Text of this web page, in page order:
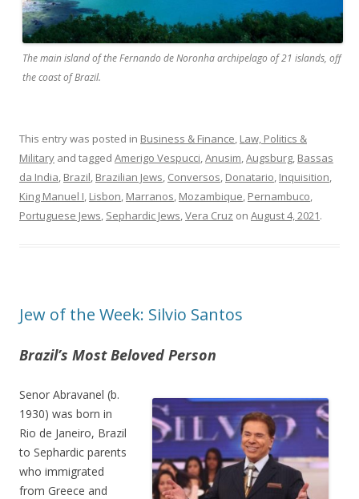
The main island of the Fernando de Noronha archipelago of 21 islands, off
the coast of Brazil.
This entry was posted in Business & Finance, Law, Politics &
Military and tagged Amerigo Vespucci,Anusim,Augsburg, Bassas
da India, Brazil, Brazilian Jews, Conversos, Donatario, Inquisition,
King Manuel I, Lisbon, Marranos, Mozambique, Pernambuco,
Portuguese Jews, Sephardic Jews,Vera Cruz on August 4, 2021.
Jew of the Week: Silvio Santos
Brazil’s Most Beloved Person
Senor Abravanel (b.
1930) was born in
Rio de Janeiro, Brazil
to Sephardic parents
who immigrated
from Greece and